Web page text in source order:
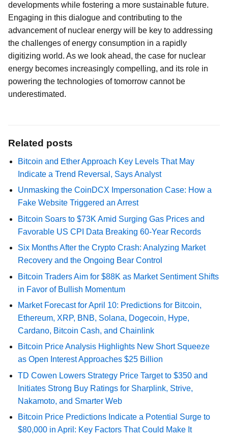
developments while fostering a more sustainable future.
Engaging in this dialogue and contributing to the
advancement of nuclear energy will be key to addressing
the challenges of energy consumption in a rapidly
digitizing world. As we look ahead, the case for nuclear
energy becomes increasingly compelling, and its role in
powering the technologies of tomorrow cannot be
underestimated.
Related posts
Bitcoin and Ether Approach Key Levels That May
Indicate a Trend Reversal, Says Analyst
Unmasking the CoinDCX Impersonation Case: How a
Fake Website Triggered an Arrest
Bitcoin Soars to $73K Amid Surging Gas Prices and
Favorable US CPI Data Breaking 60-Year Records
Six Months After the Crypto Crash: Analyzing Market
Recovery and the Ongoing Bear Control
Bitcoin Traders Aim for $88K as Market Sentiment Shifts
in Favor of Bullish Momentum
Market Forecast for April 10: Predictions for Bitcoin,
Ethereum, XRP, BNB, Solana, Dogecoin, Hype,
Cardano, Bitcoin Cash, and Chainlink
Bitcoin Price Analysis Highlights New Short Squeeze
as Open Interest Approaches $25 Billion
TD Cowen Lowers Strategy Price Target to $350 and
Initiates Strong Buy Ratings for Sharplink, Strive,
Nakamoto, and Smarter Web
Bitcoin Price Predictions Indicate a Potential Surge to
$80,000 in April: Key Factors That Could Make It